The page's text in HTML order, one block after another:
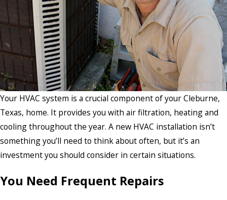
Your HVAC system is a crucial component of your Cleburne,
Texas, home. It provides you with air filtration, heating and
cooling throughout the year. A new HVAC installation isn’t
something you’ll need to think about often, but it’s an
investment you should consider in certain situations.
You Need Frequent Repairs